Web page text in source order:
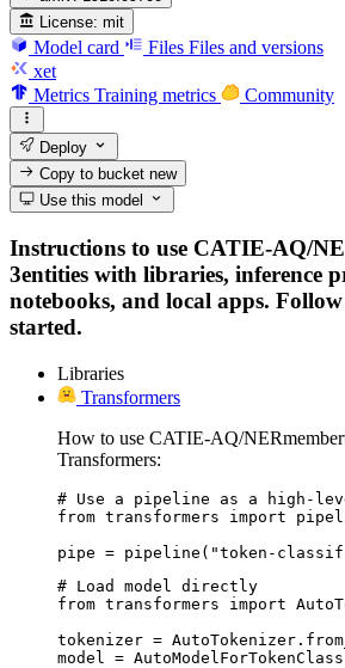
License: mit
Model card Files Files and versions
xet
Metrics Training metrics Community
Deploy
Copy to bucketnew
Use this model
Instructions to use CATIE-AQ/
3entities with libraries, inference
notebooks, and local apps.
started.
Libraries
Transformers
How to use CATIE-AQ/
Transformers:
# Use a pipeline as a high-
from transformers import
pipe = pipeline("token-
# Load model directly
from transformers import
tokenizer =
model =